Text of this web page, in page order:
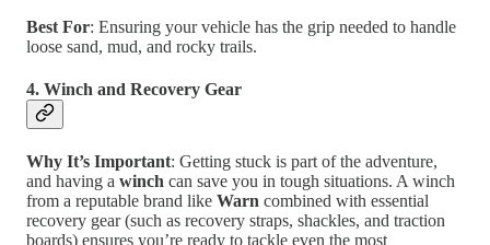
Best For: Ensuring your vehicle has the grip needed to handle
loose sand, mud, and rocky trails.
4. Winch and Recovery Gear
Why It’s Important: Getting stuck is part of the adventure,
and having a winch can save you in tough situations. A winch
from a reputable brand like Warn combined with essential
recovery gear (such as recovery straps, shackles, and traction
boards) ensures you’re ready to tackle even the most